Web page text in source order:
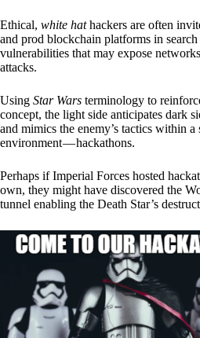
Ethical, white hathackers are often
and prod blockchain platforms in
vulnerabilities that may expose
attacks.
Using Star Wars terminology to
concept, the light side anticipates dark
and mimics the enemy’s tactics within a
environment — hackathons.
Perhaps if Imperial Forces hosted
own, they might have discovered the
tunnel enabling the Death Star’s